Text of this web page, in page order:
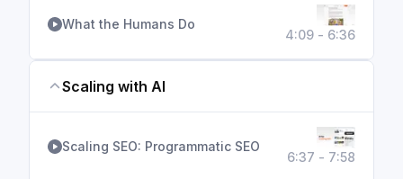
What the Humans Do
4:09 - 6:36
Scaling with AI
Scaling SEO: Programmatic SEO
6:37 - 7:58